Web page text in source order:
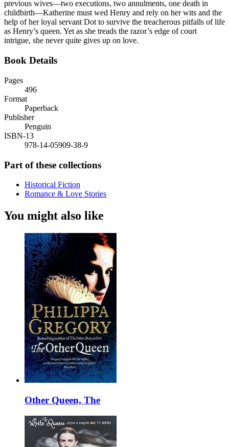
previous wives—two executions, two annulments, one death in
childbirth—Katherine must wed Henry and rely on her wits and the
help of her loyal servant Dot to survive the treacherous pitfalls of life
as Henry’s queen. Yet as she treads the razor’s edge of court
intrigue, she never quite gives up on love.
Book Details
Pages
496
Format
Paperback
Publisher
Penguin
ISBN-13
978-14-05909-38-9
Part of these collections
Historical Fiction
Romance & Love Stories
You might also like
Other Queen, The